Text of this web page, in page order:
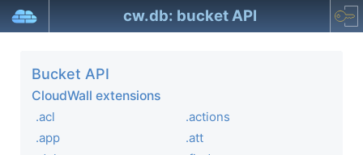
cw.db: bucket API
Bucket API
CloudWall extensions
.acl
.actions
.app
.att